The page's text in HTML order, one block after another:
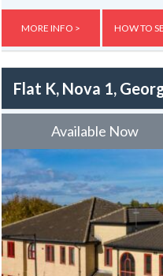
is a patio and facilities for
very close to bus routes to
The property has ample parking
Gas, electric and water rates
not included but an allowance
to use towards the broadband
is usually one year.
The information here may be
MORE INFO > HOW TO
Flat K, Nova 1,
Available Now